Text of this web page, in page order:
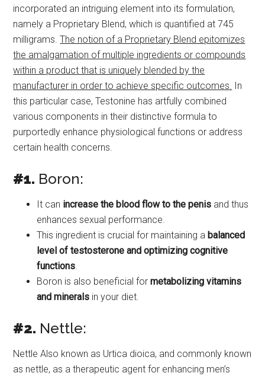
incorporated an intriguing element into its formulation,
namely a Proprietary Blend, which is quantified at 745
milligrams.The notion of a Proprietary Blend epitomizes
the amalgamation of multiple ingredients or compounds
within a product that is uniquely blended by the
manufacturer in order to achieve specific outcomes. In
this particular case, Testonine has artfully combined
various components in their distinctive formula to
purportedly enhance physiological functions or address
certain health concerns.
#1. Boron:
It can increase the blood flow to the penis and thus
enhances sexual performance.
This ingredient is crucial for maintaining a balanced
level of testosterone and optimizing cognitive
functions.
Boron is also beneficial formetabolizing vitamins
and minerals in your diet.
#2. Nettle:
Nettle Also known as Urtica dioica, and commonly known
as nettle, as a therapeutic agent for enhancing men’s